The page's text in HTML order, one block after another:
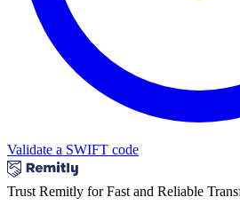
Validate a SWIFT code
Trust Remitly for Fast and Reliable